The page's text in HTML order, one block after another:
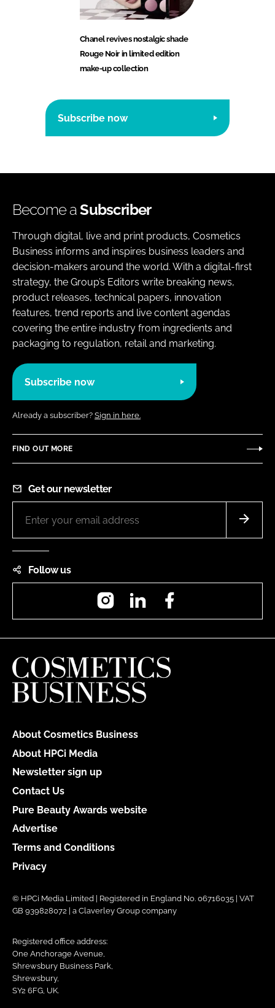
Chanel revives nostalgic shade
Rouge Noir in limited edition
make-up collection
Subscribe now
Become aSubscriber
Through digital, live and print products, Cosmetics
Business informs and inspires business leaders and
decision-makers around the world. With a digital-first
strategy, the Group’s Editors write breaking news,
product releases, technical papers, innovation
features, trend reports and live content agendas
covering the entire industry from ingredients and
packaging to regulation, retail and marketing.
Subscribe now
Already a subscriber? Sign in here.
FIND OUT MORE
Get our newsletter
Follow us
InstagramLinkedIn
About Cosmetics Business
About HPCi Media
Newsletter sign up
Contact Us
Pure Beauty Awards website
Advertise
Terms and Conditions
Privacy
© HPCi Media Limited | Registered in England No. 06716035 | VAT
GB 939828072 | a Claverley Group company
Registered office address:
One Anchorage Avenue,
Shrewsbury Business Park,
Shrewsbury,
SY2 6FG, UK.